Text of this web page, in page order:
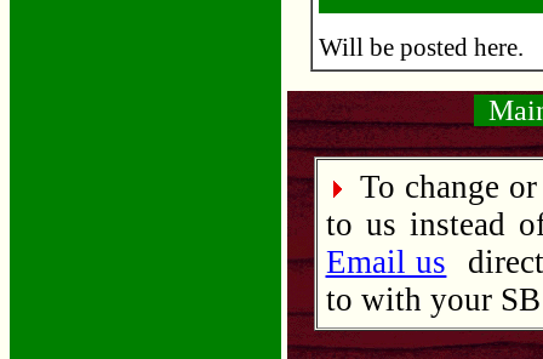
Will be posted here.
To change
to us instead
Email us
to with your